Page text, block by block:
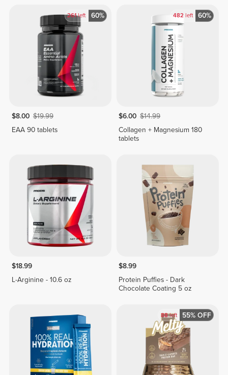
261left 60%
$8.00 $19.99
EAA 90 tablets
482 left 60%
$6.00 $14.99
Collagen + Magnesium 180
tablets
$18.99
L-Arginine - 10.6 oz
$8.99
Protein Puffies - Dark
Chocolate Coating 5 oz
88left 55% OFF